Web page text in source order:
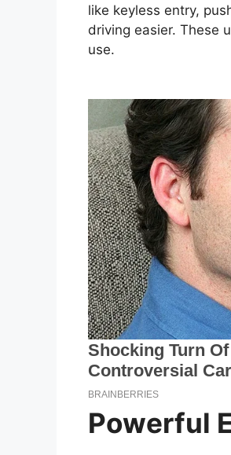
like keyless entry,
driving easier. These
use.
Powerful